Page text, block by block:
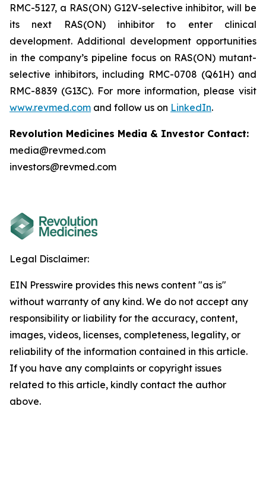
RMC-5127, a RAS(ON) G12V-selective inhibitor, will be
its next RAS(ON) inhibitor to enter clinical
development. Additional development opportunities
in the company’s pipeline focus on RAS(ON) mutant-
selective inhibitors, including RMC-0708 (Q61H) and
RMC-8839 (G13C). For more information, please visit
www.revmed.com and follow us on LinkedIn.
Revolution Medicines Media & Investor Contact:
media@revmed.com
investors@revmed.com
Legal Disclaimer:
EIN Presswire provides this news content "as is"
without warranty of any kind. We do not accept any
responsibility or liability for the accuracy, content,
images, videos, licenses, completeness, legality, or
reliability of the information contained in this article.
If you have any complaints or copyright issues
related to this article, kindly contact the author
above.